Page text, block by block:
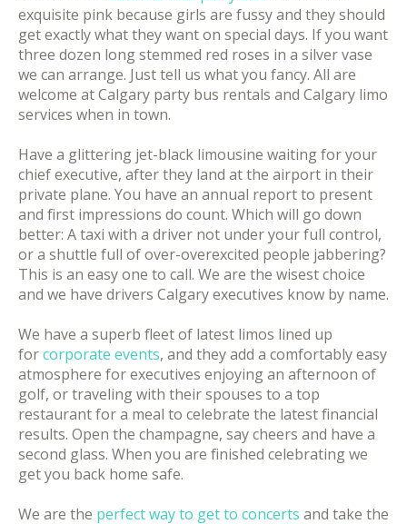
exquisite pink because girls are fussy and they should
get exactly what they want on special days. If you want
three dozen long stemmed red roses in a silver vase
we can arrange. Just tell us what you fancy. All are
welcome at Calgary party bus rentals and Calgary limo
services when in town.
Have a glittering jet-black limousine waiting for your
chief executive, after they land at the airport in their
private plane. You have an annual report to present
and first impressions do count. Which will go down
better: A taxi with a driver not under your full control,
or a shuttle full of over-overexcited people jabbering?
This is an easy one to call. We are the wisest choice
and we have drivers Calgary executives know by name.
We have a superb fleet of latest limos lined up
forcorporate events, and they add a comfortably easy
atmosphere for executives enjoying an afternoon of
golf, or traveling with their spouses to a top
restaurant for a meal to celebrate the latest financial
results. Open the champagne, say cheers and have a
second glass. When you are finished celebrating we
get you back home safe.
We are the perfect way to get to concerts and take the